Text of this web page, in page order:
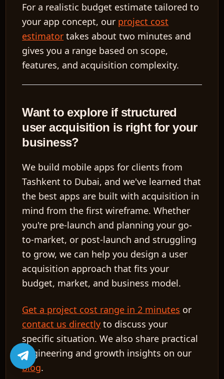
For a realistic budget estimate tailored to
your app concept, our project cost
estimator takes about two minutes and
gives you a range based on scope,
features, and acquisition complexity.
Want to explore if structured
user acquisition is right for your
business?
We build mobile apps for clients from
Tashkent to Dubai, and we've learned that
the best apps are built with acquisition in
mind from the first wireframe. Whether
you're pre-launch and planning your go-
to-market, or post-launch and struggling
to grow, we can help you design a user
acquisition approach that fits your
budget, market, and business model.
Get a project cost range in 2 minutes or
contact us directly to discuss your
specific situation. We also share practical
engineering and growth insights on our
blog.